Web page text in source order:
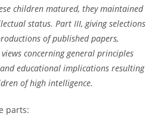
children matured, they maintained
status. Part III, giving selections
of published papers,
concerning general principles
educational implications resulting
of high intelligence.
parts: